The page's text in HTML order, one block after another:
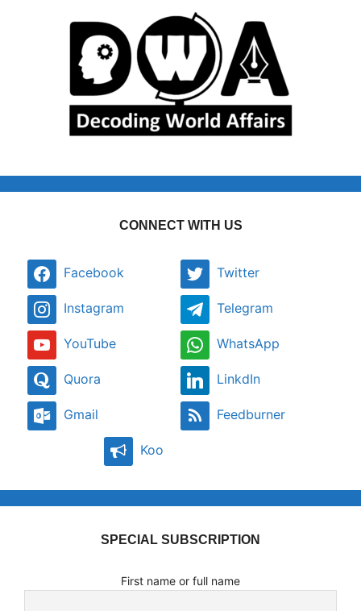
CONNECT WITH US
Facebook Twitter
Instagram Telegram
YouTube WhatsApp
Quora LinkdIn
Gmail Feedburner
Koo
SPECIAL SUBSCRIPTION
First name or full name